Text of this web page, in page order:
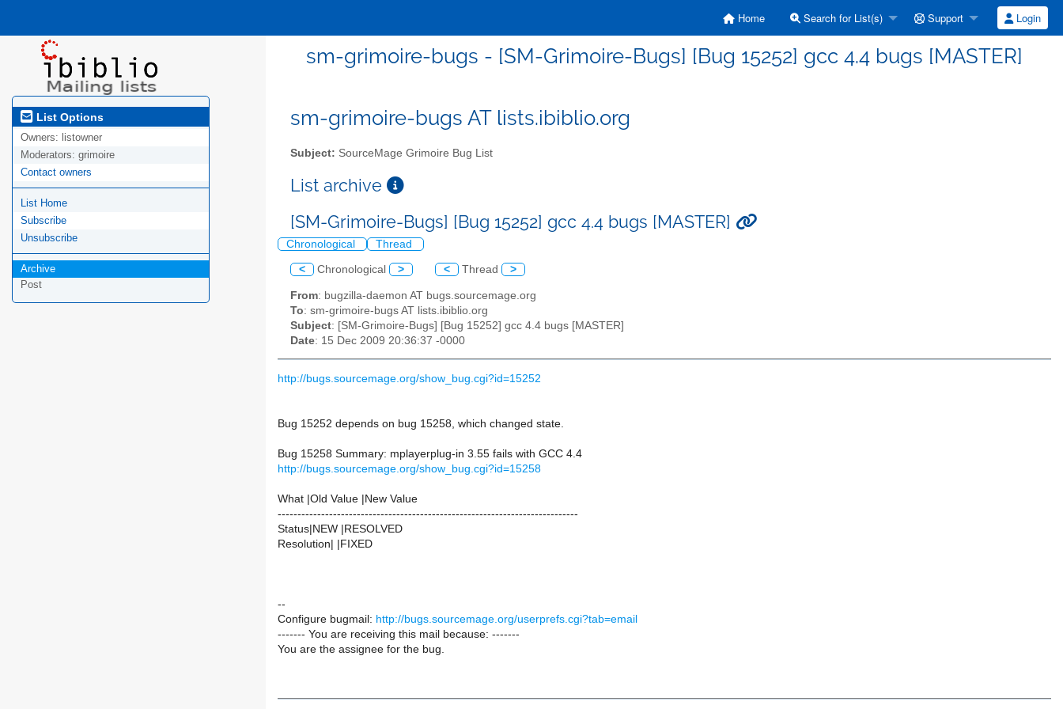
Home Search for List(s) Support Login
sm-grimoire-bugs - [SM-Grimoire-Bugs] [Bug 15252] gcc 4.4 bugs [MASTER]
List Options
Owners: listowner
Moderators: grimoire
Contact owners
List Home
Subscribe
Unsubscribe
Archive
Post
sm-grimoire-bugs AT lists.ibiblio.org
Subject: SourceMage Grimoire Bug List
List archive
[SM-Grimoire-Bugs] [Bug 15252] gcc 4.4 bugs [MASTER]
Chronological Thread
< Chronological > < Thread >
From: bugzilla-daemon AT bugs.sourcemage.org
To: sm-grimoire-bugs AT lists.ibiblio.org
Subject: [SM-Grimoire-Bugs] [Bug 15252] gcc 4.4 bugs [MASTER]
Date: 15 Dec 2009 20:36:37 -0000
http://bugs.sourcemage.org/show_bug.cgi?id=15252
Bug 15252 depends on bug 15258, which changed state.
Bug 15258 Summary: mplayerplug-in 3.55 fails with GCC 4.4
http://bugs.sourcemage.org/show_bug.cgi?id=15258
What |Old Value |New Value
----------------------------------------------------------------------------
Status|NEW |RESOLVED
Resolution| |FIXED
--
Configure bugmail: http://bugs.sourcemage.org/userprefs.cgi?tab=email
------- You are receiving this mail because: -------
You are the assignee for the bug.